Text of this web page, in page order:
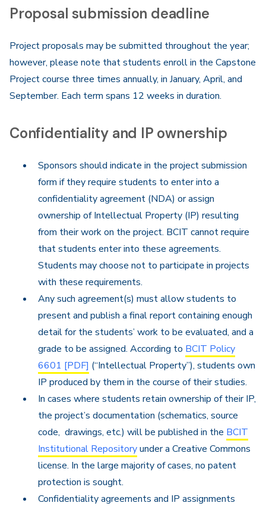
Proposal submission deadline
Project proposals may be submitted throughout the year;
however, please note that students enroll in the Capstone
Project course three times annually, in January, April, and
September. Each term spans 12 weeks in duration.
Confidentiality and IP ownership
Sponsors should indicate in the project submission
form if they require students to enter into a
confidentiality agreement (NDA) or assign
ownership of Intellectual Property (IP) resulting
from their work on the project. BCIT cannot require
that students enter into these agreements.
Students may choose not to participate in projects
with these requirements.
Any such agreement(s) must allow students to
present and publish a final report containing enough
detail for the students’ work to be evaluated, and a
grade to be assigned. According to BCIT Policy
6601 [PDF] (“Intellectual Property”), students own
IP produced by them in the course of their studies.
In cases where students retain ownership of their IP,
the project’s documentation (schematics, source
code, drawings, etc.) will be published in the BCIT
Institutional Repositoryunder a Creative Commons
license. In the large majority of cases, no patent
protection is sought.
Confidentiality agreements and IP assignments